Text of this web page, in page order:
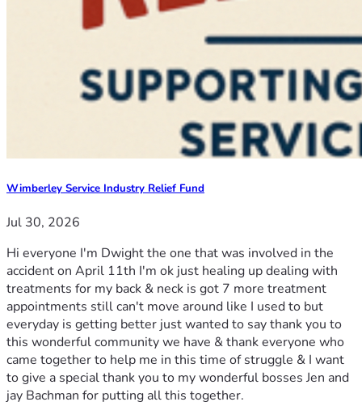
Wimberley Service Industry Relief Fund
Jul 30, 2026
Hi everyone I'm Dwight the one that was involved in the
accident on April 11th I'm ok just healing up dealing with
treatments for my back & neck is got 7 more treatment
appointments still can't move around like I used to but
everyday is getting better just wanted to say thank you to
this wonderful community we have & thank everyone who
came together to help me in this time of struggle & I want
to give a special thank you to my wonderful bosses Jen and
jay Bachman for putting all this together.